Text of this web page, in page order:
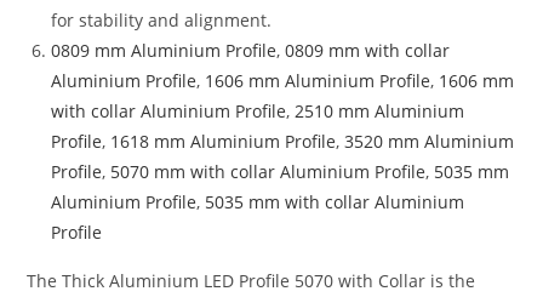
for stability and alignment.
0809 mm Aluminium Profile,0809 mm with collar
Aluminium Profile, 1606 mm Aluminium Profile, 1606 mm
with collar Aluminium Profile, 2510 mm Aluminium
Profile, 1618 mm Aluminium Profile,3520 mm Aluminium
Profile, 5070 mm with collar Aluminium Profile, 5035 mm
Aluminium Profile, 5035 mm with collar Aluminium
Profile
The Thick Aluminium LED Profile 5070 with Collar is the